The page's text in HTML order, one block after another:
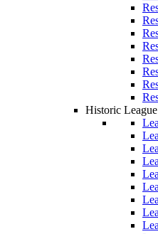
Historic League